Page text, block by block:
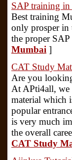
SAP training
Best training
only prosper in
the proper
Mumbai ]
CAT Study
Are you
At APti4all, we
material which
popular
is very much
the overall
CAT Study